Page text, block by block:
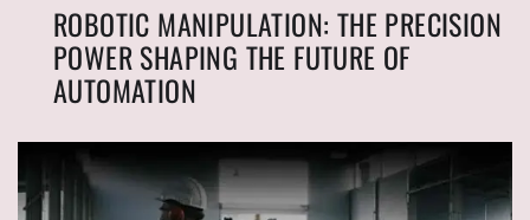
ROBOTIC MANIPULATION: THE PRECISION
POWER SHAPING THE FUTURE OF
AUTOMATION